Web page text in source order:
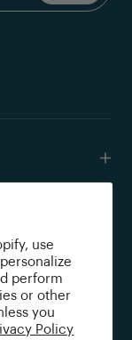
use
perform
or other
you
Policy